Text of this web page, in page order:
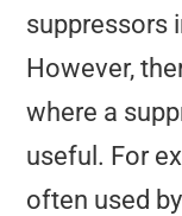
suppressors
However,
where a
useful. For
often used